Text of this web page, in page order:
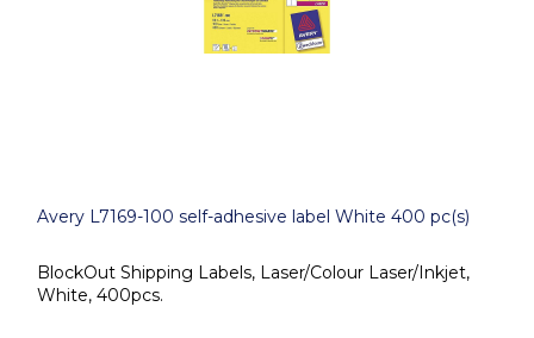
Avery L7169-100 self-adhesive label White 400 pc(s)
BlockOut Shipping Labels, Laser/Colour Laser/Inkjet,
White, 400pcs.